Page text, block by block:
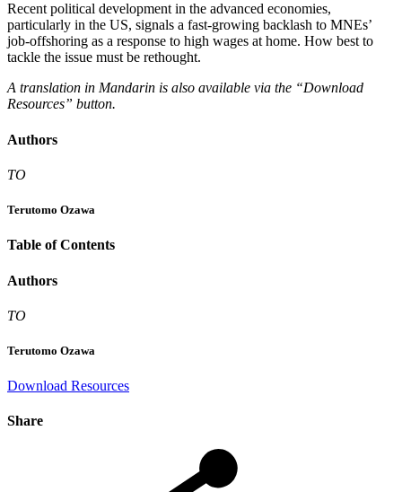
Recent political development in the advanced economies,
particularly in the US, signals a fast-growing backlash to MNEs’
job-offshoring as a response to high wages at home. How best to
tackle the issue must be rethought.
A translation in Mandarin is also available via the “Download
Resources” button.
Authors
TO
Terutomo Ozawa
Table of Contents
Authors
TO
Terutomo Ozawa
Download Resources
Share